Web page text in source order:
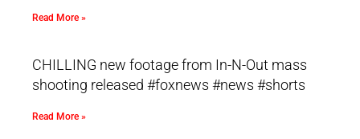
Read More »
CHILLING new footage from In-N-Out mass
shooting released #foxnews #news #shorts
Read More »